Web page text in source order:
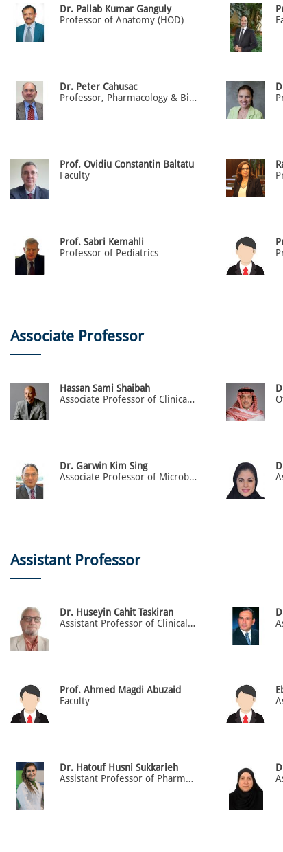
Dr. Pallab Kumar Ganguly
Professor of Anatomy (HOD)
Dr. Peter Cahusac
Professor, Pharmacology & Biostatistics
Prof. Ovidiu Constantin Baltatu
Faculty
Prof. Sabri Kemahli
Professor of Pediatrics
Associate Professor
Hassan Sami Shaibah
Associate Professor of Clinical Anatomy
Dr. Garwin Kim Sing
Associate Professor of Microbiology & Immunology
Assistant Professor
Dr. Huseyin Cahit Taskiran
Assistant Professor of Clinical Skills
Prof. Ahmed Magdi Abuzaid
Faculty
Dr. Hatouf Husni Sukkarieh
Assistant Professor of Pharmacology